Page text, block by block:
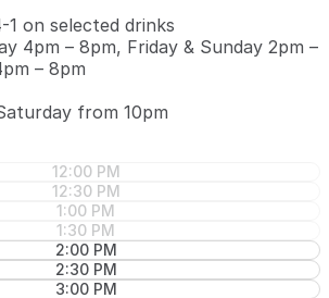
on selected drinks
4pm – 8pm, Friday & Sunday 2pm –
– 8pm
from 10pm
12:00 PM
12:30 PM
1:00 PM
1:30 PM
2:00 PM
2:30 PM
3:00 PM